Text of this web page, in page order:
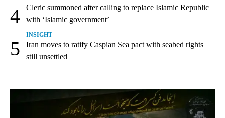
4
Cleric summoned after calling to replace Islamic Republic
with ‘Islamic government’
5
INSIGHT
Iran moves to ratify Caspian Sea pact with seabed rights
still unsettled